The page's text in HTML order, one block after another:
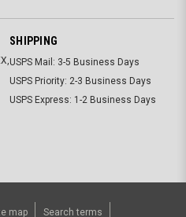
SHIPPING
USPS Mail: 3-5 Business Days
USPS Priority: 2-3 Business Days
USPS Express: 1-2 Business Days
map Search terms